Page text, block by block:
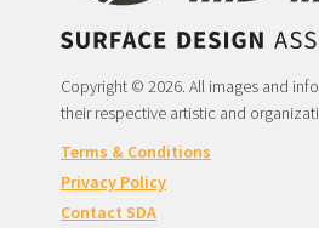
Copyright © 2026. All images and
their respective artistic and
Terms & Conditions
Privacy Policy
Contact SDA